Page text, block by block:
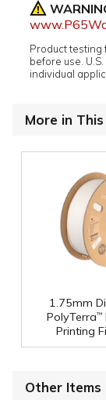
Product testing
before use.
individual
More in
1.75mm
PolyTerra™
Printing
Other